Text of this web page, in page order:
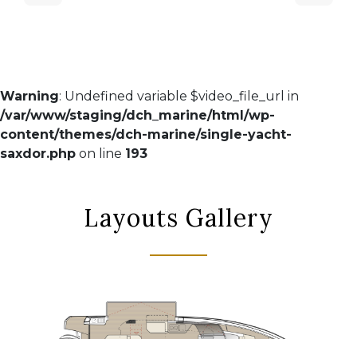
Warning: Undefined variable $video_file_url in
/var/www/staging/dch_marine/html/wp-
content/themes/dch-marine/single-yacht-
saxdor.php on line 193
Layouts Gallery